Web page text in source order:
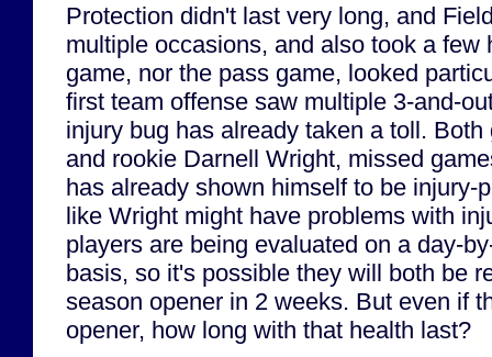
Protection didn't last very long, and
multiple occasions, and also took a few
game, nor the pass game, looked
first team offense saw multiple 3-and-
injury bug has already taken a toll.
and rookie Darnell Wright, missed
has already shown himself to be injury-
like Wright might have problems with
players are being evaluated on a day-
basis, so it's possible they will both be
season opener in 2 weeks. But even if
opener, how long with that health last?